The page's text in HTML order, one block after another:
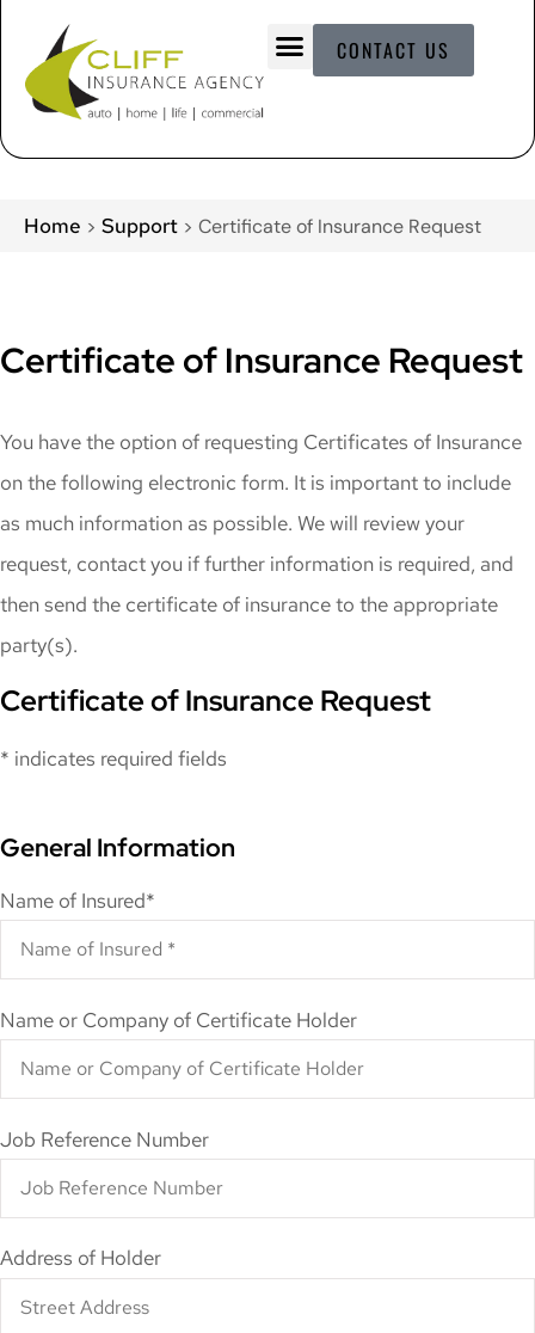
CONTACT US
Home > Support > Certificate of Insurance Request
Certificate of Insurance Request
You have the option of requesting Certificates of Insurance
on the following electronic form. It is important to include
as much information as possible. We will review your
request, contact you if further information is required, and
then send the certificate of insurance to the appropriate
party(s).
Certificate of Insurance Request
* indicates required fields
General Information
Name of Insured*
Name or Company of Certificate Holder
Job Reference Number
Address of Holder